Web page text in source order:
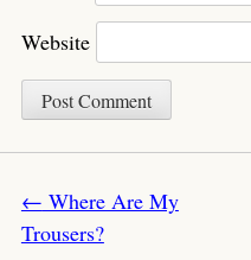
Website
Post navigation
← Where Are My
Trousers?